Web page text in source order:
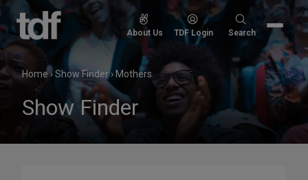
Skip
content
About Us TDF Login
Search
Search
Home›Show Finder› Mothers
Show Finder